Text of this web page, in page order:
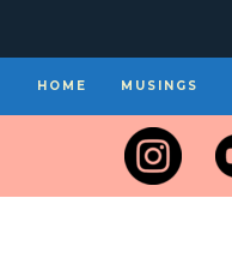
HOME MUSINGS